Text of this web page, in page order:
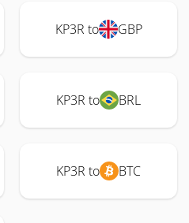
KP3R to GBP
KP3R to BRL
KP3R to BTC